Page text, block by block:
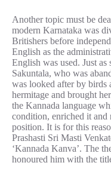
Another topic must be
modern Karnataka was
Britishers before
English as the
English was used. Just
Sakuntala, who was
was looked after by birds
hermitage and brought
the Kannada language
condition, enriched it and
position. It is for this
Prashasti Sri Masti
‘Kannada Kanva’. The
honoured him with the